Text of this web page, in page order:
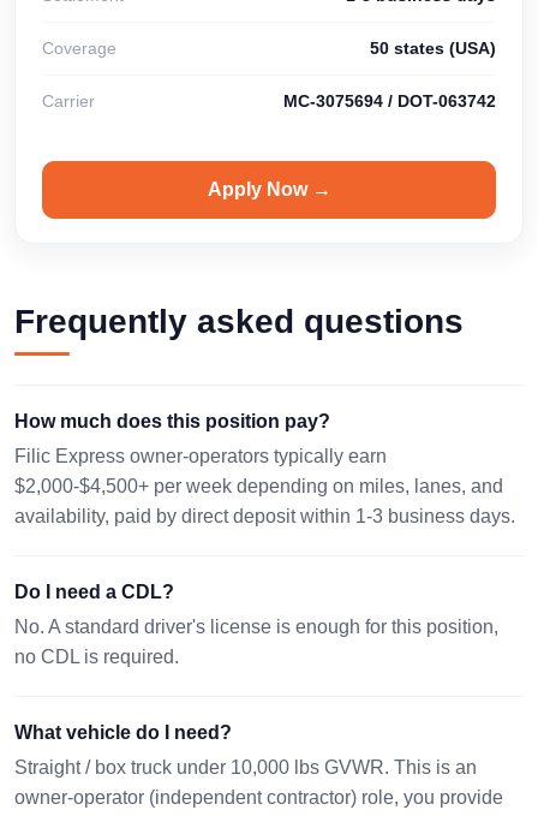
Coverage 50 states (USA)
Carrier MC-3075694 / DOT-063742
Apply Now →
Frequently asked questions
How much does this position pay?
Filic Express owner-operators typically earn
$2,000-$4,500+ per week depending on miles, lanes, and
availability, paid by direct deposit within 1-3 business days.
Do I need a CDL?
No. A standard driver's license is enough for this position,
no CDL is required.
What vehicle do I need?
Straight / box truck under 10,000 lbs GVWR. This is an
owner-operator (independent contractor) role, you provide